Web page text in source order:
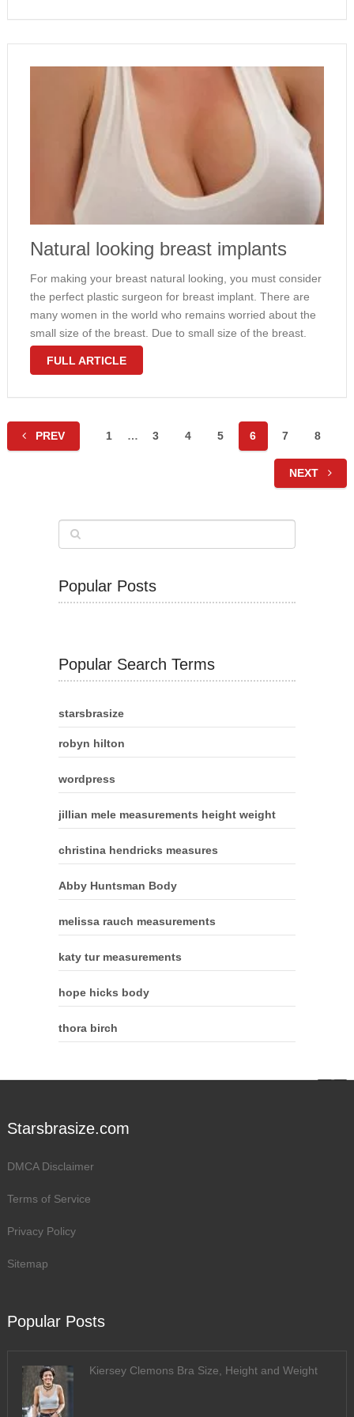
Natural looking breast implants
For making your breast natural looking, you must consider
the perfect plastic surgeon for breast implant. There are
many women in the world who remains worried about the
small size of the breast. Due to small size of the breast.
The personality does not look appealing …
FULL ARTICLE
Posts
PREV 1 … 3 4 5 6 7 8
NEXT
Popular Posts
Popular Search Terms
starsbrasize
robyn hilton
wordpress
jillian mele measurements height weight
christina hendricks measures
Abby Huntsman Body
melissa rauch measurements
katy tur measurements
hope hicks body
thora birch
Starsbrasize.com
DMCA Disclaimer
Terms of Service
Privacy Policy
Sitemap
Popular Posts
Kiersey Clemons Bra Size, Height and Weight